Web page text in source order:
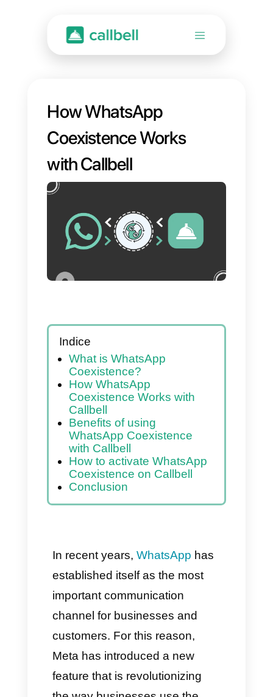
How WhatsApp
Coexistence Works
Indice
What is WhatsApp
Coexistence?
How WhatsApp
Coexistence Works with
Callbell
with Callbell
How to activate WhatsApp
Coexistence on Callbell
Conclusion
In recent years,WhatsApp